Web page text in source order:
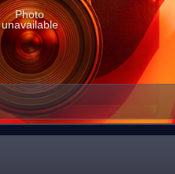
Photo
unavailable